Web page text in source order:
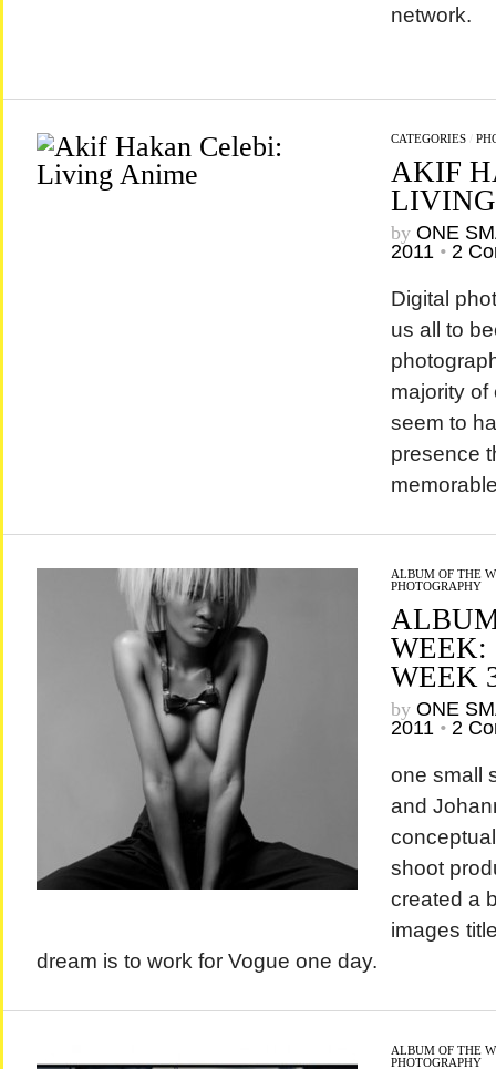
network.
CATEGORIES/
AKIF
by ONE
2011 • 2
Digital
us all to
majority of
seem to
presence
ALBUM OF THE
PHOTOGRAPHY
WEEK:
WEEK
by ONE
2011 • 2
one small
and
shoot
created a
images
dream is to work for Vogue one day.
ALBUM OF THE
PHOTOGRAPHY